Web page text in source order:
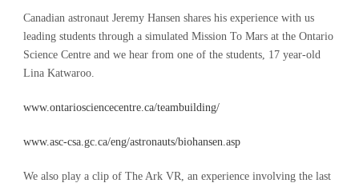
Canadian astronaut Jeremy Hansen shares his experience with us
leading students through a simulated Mission To Mars at the Ontario
Science Centre and we hear from one of the students, 17 year-old
Lina Katwaroo.
www.ontariosciencecentre.ca/teambuilding/
www.asc-csa.gc.ca/eng/astronauts/biohansen.asp
We also play a clip of The Ark VR, an experience involving the last